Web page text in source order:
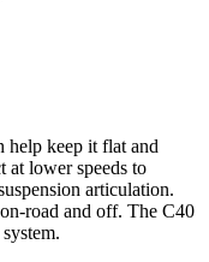
help keep it flat and
at lower speeds to
articulation.
road and off. The C40